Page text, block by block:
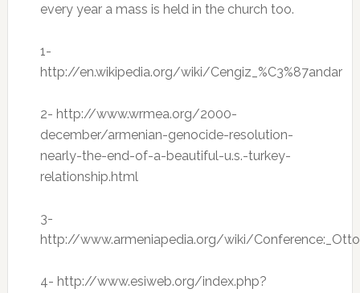
every year a mass is held in the church too.
1-
http://en.wikipedia.org/wiki/Cengiz_%C3%87andar
2- http://www.wrmea.org/2000-
december/armenian-genocide-resolution-
nearly-the-end-of-a-beautiful-u.s.-turkey-
relationship.html
3-
http://www.armeniapedia.org/wiki/
4- http://www.esiweb.org/index.php?